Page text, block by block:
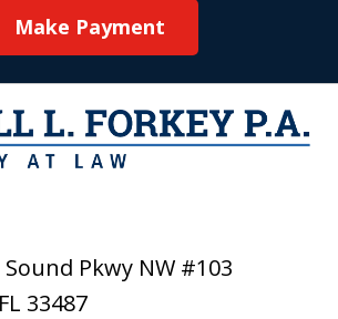
Make Payment
Pkwy NW #103
FL 33487